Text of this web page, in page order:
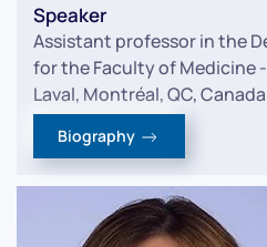
Speaker
Assistant professor in the
for the Faculty of Medicine
Laval, Montréal, QC, Canada
Biography